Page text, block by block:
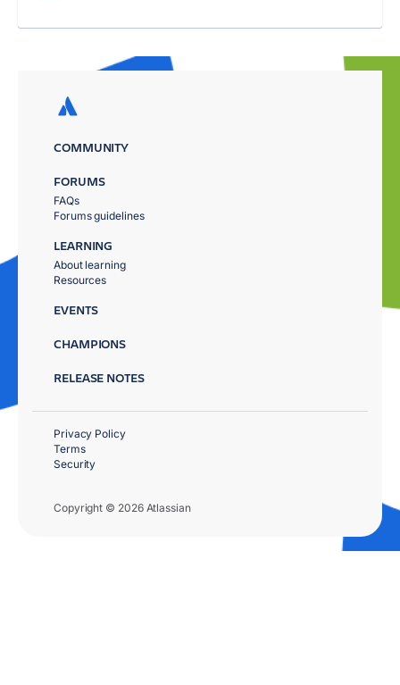
COMMUNITY
FORUMS
FAQs
Forums guidelines
LEARNING
About learning
Resources
EVENTS
CHAMPIONS
RELEASE NOTES
Copyright © 2026 Atlassian
Privacy Policy
Terms
Security